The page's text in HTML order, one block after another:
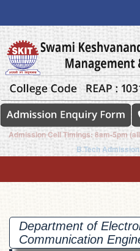
Admission Cell Timings: 8am-5pm
B.Tech
Department of
Communication